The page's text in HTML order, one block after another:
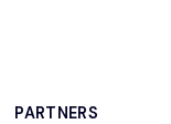
PARTNERS